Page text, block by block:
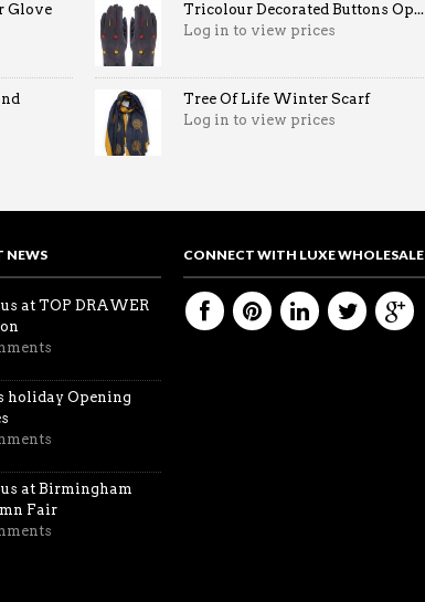
Glove
Tricolour Decorated Buttons Op...
Log in to view prices
Tree Of Life Winter Scarf
Log in to view prices
NEWS
at TOP DRAWER
holiday Opening
at Birmingham
Fair
CONNECT WITH LUXE WHOLESALE